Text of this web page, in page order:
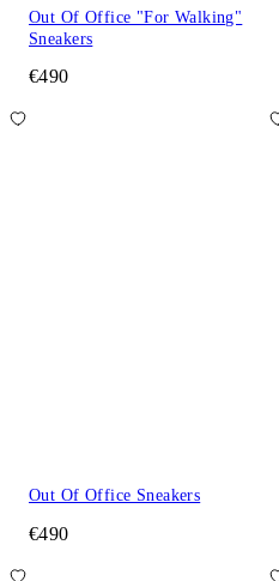
Out Of Office "For Walking"
Sneakers
€490
Out Of Office Sneakers
€490